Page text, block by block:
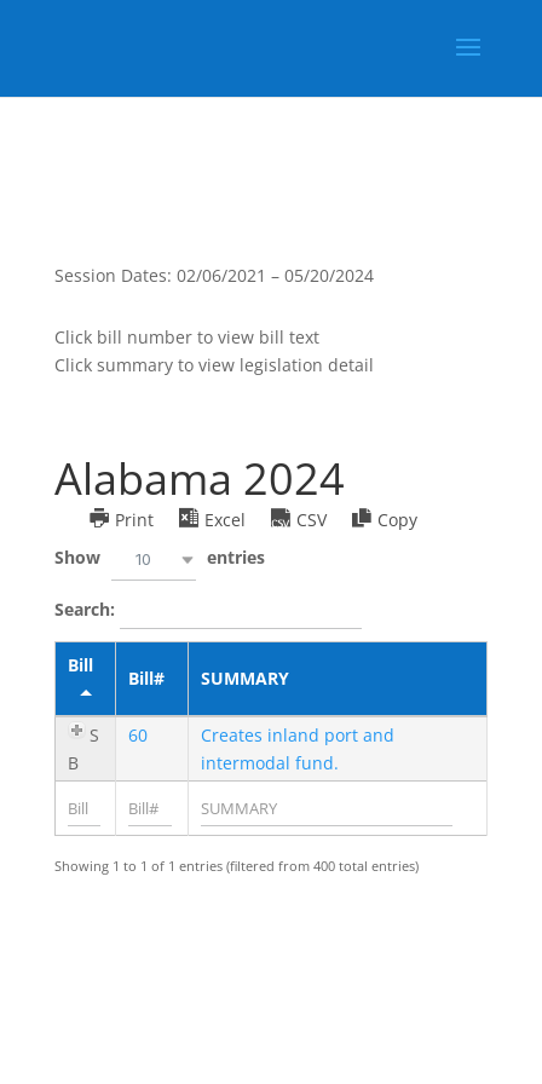
Session Dates: 02/06/2021 – 05/20/2024
Click bill number to view bill text
Click summary to view legislation detail
Alabama 2024
Print Excel CSV
Copy
Show
10 entries
Search:
Bill
Bill# SUMMARY
S
B
60
Creates inland port and
intermodal fund.
Showing 1 to 1 of 1 entries (filtered from 400 total entries)